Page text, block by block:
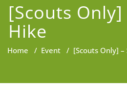
[Scouts Only]
Hike
Home / Event / [Scouts Only] –